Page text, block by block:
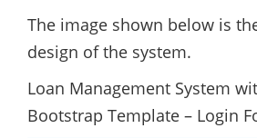
The image shown below is
design of the system.
Loan Management System
Bootstrap Template – Login